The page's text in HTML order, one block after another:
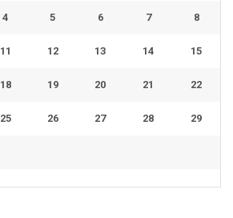
4 5 6 7 8
11 12 13 14 15
18 19 20 21 22
25 26 27 28 29